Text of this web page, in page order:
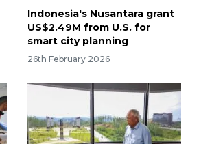
Indonesia's Nusantara grant
US$2.49M from U.S. for
smart city planning
26th February 2026